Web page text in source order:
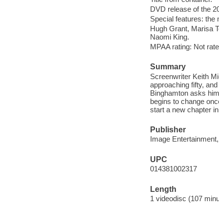
DVD release of the
Special features: the
Hugh Grant, Marisa
Naomi King.
MPAA rating: Not
Summary
Screenwriter Keith
approaching fifty,
Binghamton asks
begins to change
start a new chapter
Publisher
Image
UPC
014381002317
Length
1 videodisc (107